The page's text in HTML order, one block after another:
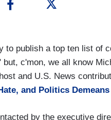
to publish a top ten list of
c'mon, we all know
and U.S. News
and Politics
by the executive